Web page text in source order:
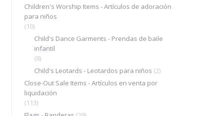
Children's Worship Items - Artículos de adoración
para niños
(10)
Child's Dance Garments - Prendas de baile
infantil
(8)
Child's Leotards - Leotardos para niños (2)
Close-Out Sale Items - Artículos en venta por
liquidación
(113)